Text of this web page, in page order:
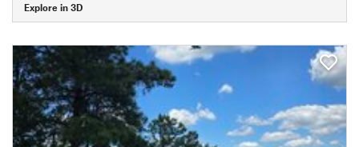
Explore in 3D